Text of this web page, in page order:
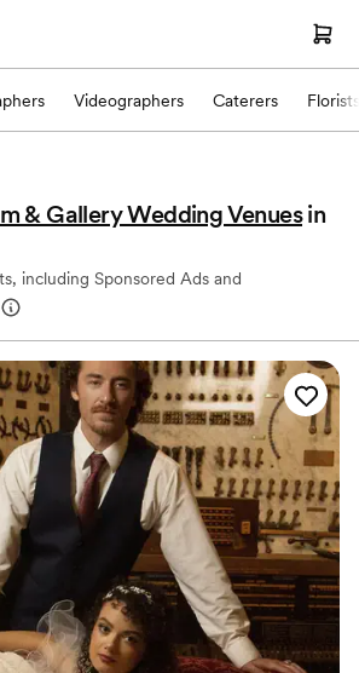
Videographers Caterers Florists
& Gallery Wedding Venues in
including Sponsored Ads and